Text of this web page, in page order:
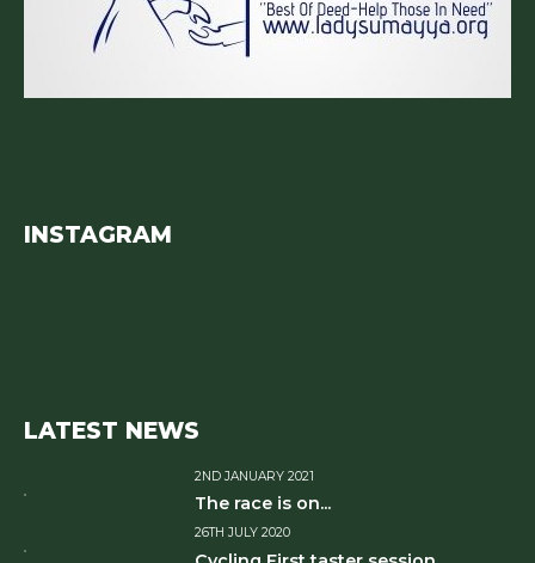
INSTAGRAM
LATEST NEWS
2ND JANUARY 2021
The race is on...
26TH JULY 2020